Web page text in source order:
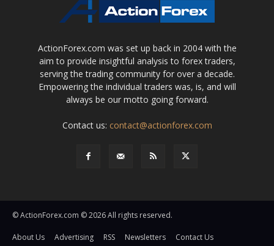
ActionForex.com was set up back in 2004 with the
aim to provide insightful analysis to forex traders,
serving the trading community for over a decade.
Empowering the individual traders was, is, and will
always be our motto going forward.
Contact us: contact@actionforex.com
© ActionForex.com © 2026 All rights reserved.
About Us Advertising RSS Newsletters
Contact Us